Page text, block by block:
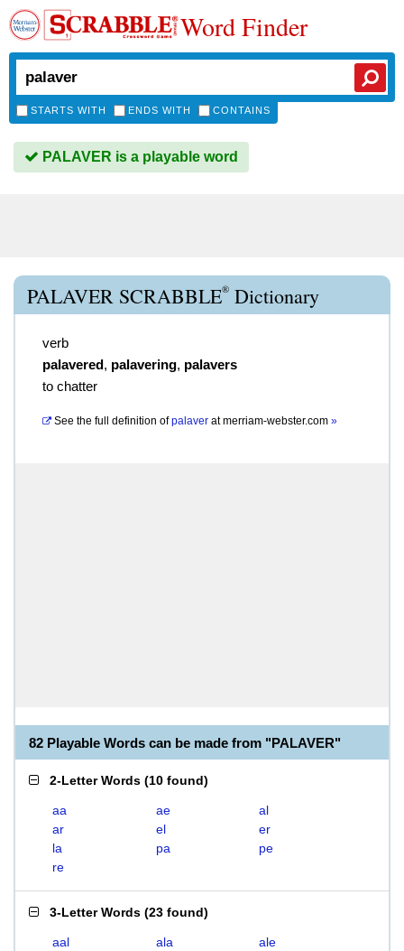
Word Finder
STARTS WITH ENDS WITH CONTAINS
PALAVER is a playable word
PALAVER SCRABBLE® Dictionary
verb
palavered, palavering, palavers
to chatter
See the full definition of palaver atmerriam-webster.com »
82 Playable Words can be made from "PALAVER"
2-Letter Words (10 found)
aa ae
al
ar
el
er
la
pa
pe
re
3-Letter Words (23 found)
aal ala
ale